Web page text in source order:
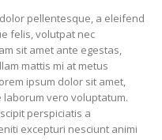
pellentesque, a eleifend
felis, volutpat nec
sit amet ante egestas,
mattis mi at metus
ipsum dolor sit amet,
laborum vero voluptatum.
perspiciatis a
excepturi nesciunt animi